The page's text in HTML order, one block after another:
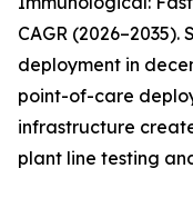
CAGR
deployment in
point-of-care
infrastructure
plant line testing